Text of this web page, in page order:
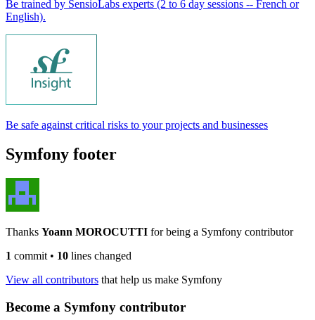
Be trained by SensioLabs experts (2 to 6 day sessions -- French or
English).
Be safe against critical risks to your projects and businesses
Symfony footer
Thanks Yoann MOROCUTTI for being a Symfony contributor
1 commit • 10 lines changed
View all contributors that help us make Symfony
Become a Symfony contributor